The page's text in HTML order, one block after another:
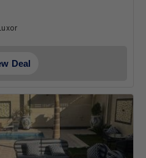
Deal